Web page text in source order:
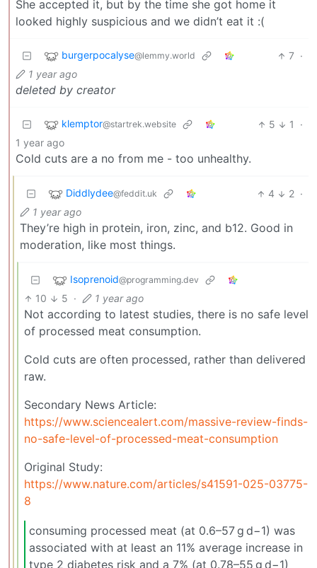
She accepted it, but by the time she got home it
looked highly suspicious and we didn’t eat it :(
burgerpocalyse@lemmy.world 7 ·
1 year ago
deleted by creator
klemptor@startrek.website 5 1
·
1 year ago
Cold cuts are a no from me - too unhealthy.
Diddlydee@feddit.uk 4 2 ·
1 year ago
They’re high in protein, iron, zinc, and b12. Good in
moderation, like most things.
Isoprenoid@programming.dev
10 5 · 1 year ago
Not according to latest studies, there is no safe level
of processed meat consumption.
Cold cuts are often processed, rather than delivered
raw.
Secondary News Article:
https://www.sciencealert.com/massive-review-finds-
no-safe-level-of-processed-meat-consumption
Original Study:
https://www.nature.com/articles/s41591-025-03775-
8
consuming processed meat (at 0.6–57 g d−1) was
associated with at least an 11% average increase in
type 2 diabetes risk and a 7% (at 0.78–55 g d−1)